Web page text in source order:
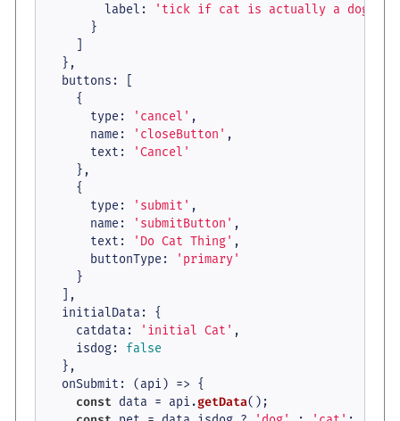
label :
'tick if cat is actually a dog'
      }
    ]
  },
buttons : [
    {
type : 'cancel' ,
name : 'closeButton' ,
text :
'Cancel'
    },
    {
type : 'submit' ,
name : 'submitButton' ,
text : 'Do Cat Thing' ,
buttonType :
'primary'
    }
  ],
initialData : {
catdata : 'initial Cat' ,
isdog: false
  },
onSubmit : (api) => {
const data = api.getData();